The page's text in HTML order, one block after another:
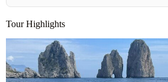
Tour Highlights